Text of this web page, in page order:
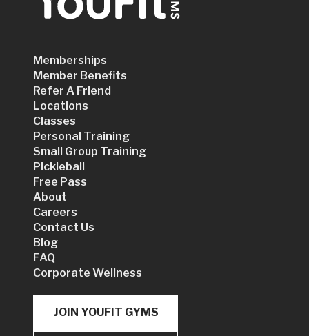
Memberships
Member Benefits
Refer A Friend
Locations
Classes
Personal Training
Small Group Training
Pickleball
Free Pass
About
Careers
Contact Us
Blog
FAQ
Corporate Wellness
JOIN YOUFIT GYMS